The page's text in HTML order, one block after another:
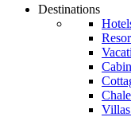
Destinations